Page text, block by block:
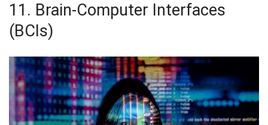
11. Brain-Computer Interfaces
(BCIs)